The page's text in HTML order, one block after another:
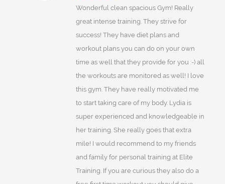
Wonderful clean spacious Gym! Really
great intense training. They strive for
success! They have diet plans and
workout plans you can do on your own
time as well that they provide for you :-) all
the workouts are monitored as well! I love
this gym. They have really motivated me
to start taking care of my body. Lydia is
super experienced and knowledgeable in
her training. She really goes that extra
mile! I would recommend to my friends
and family for personal training at Elite
Training. If you are curious they also do a